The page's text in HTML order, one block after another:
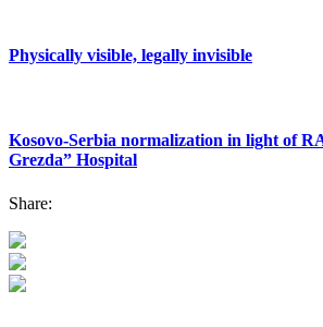
Physically visible, legally invisible
Kosovo-Serbia normalization in light of
Grezda” Hospital
Share: